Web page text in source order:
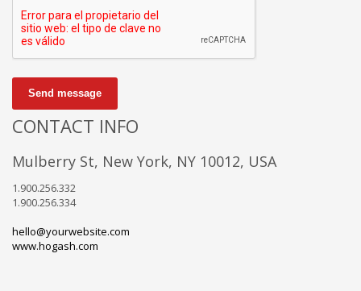
Send message
CONTACT INFO
Mulberry St, New York, NY 10012, USA
1.900.256.332
1.900.256.334
hello@yourwebsite.com
www.hogash.com